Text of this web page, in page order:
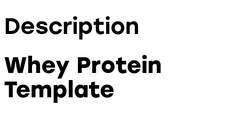
Description
Whey Protein
Template